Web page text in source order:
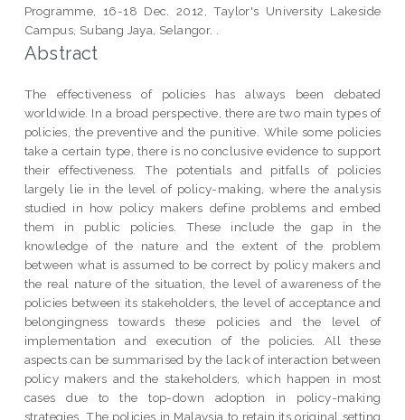
Programme, 16-18 Dec. 2012, Taylor's University Lakeside
Campus, Subang Jaya, Selangor. .
Abstract
The effectiveness of policies has always been debated
worldwide. In a broad perspective, there are two main types of
policies, the preventive and the punitive. While some policies
take a certain type, there is no conclusive evidence to support
their effectiveness. The potentials and pitfalls of policies
largely lie in the level of policy-making, where the analysis
studied in how policy makers define problems and embed
them in public policies. These include the gap in the
knowledge of the nature and the extent of the problem
between what is assumed to be correct by policy makers and
the real nature of the situation, the level of awareness of the
policies between its stakeholders, the level of acceptance and
belongingness towards these policies and the level of
implementation and execution of the policies. All these
aspects can be summarised by the lack of interaction between
policy makers and the stakeholders, which happen in most
cases due to the top-down adoption in policy-making
strategies. The policies in Malaysia to retain its original setting